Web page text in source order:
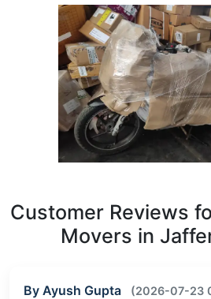
Customer Reviews
Movers in
By Ayush Gupta (2026-07-23